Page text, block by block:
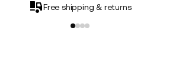
Free shipping & returns